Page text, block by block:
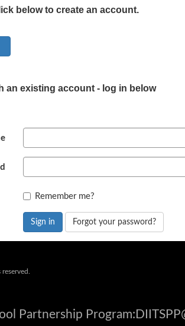
below to create an account.
an existing account - log in below
Remember me?
Sign in Forgot your password?
Partnership